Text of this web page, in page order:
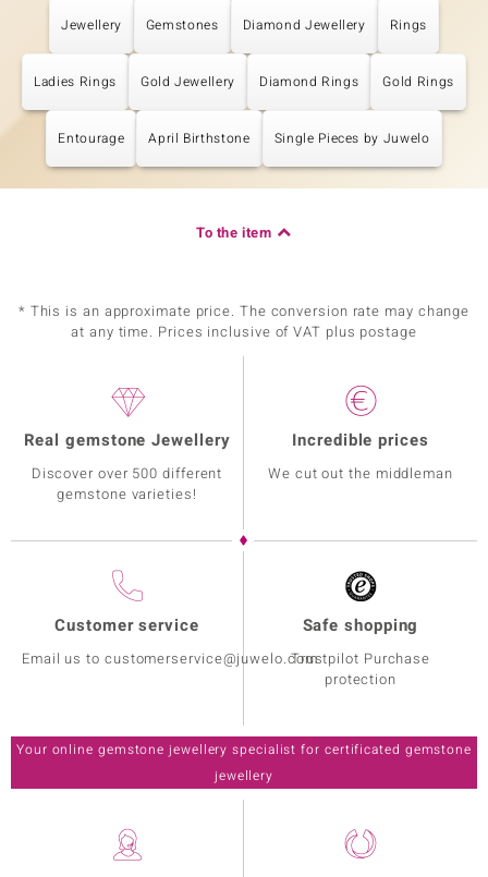
Jewellery Gemstones Diamond Jewellery Rings
Ladies Rings Gold Jewellery Diamond Rings Gold Rings
Entourage April Birthstone Single Pieces by Juwelo
To the item
* This is an approximate price. The conversion rate may change
at any time. Prices inclusive of VAT plus postage
Real gemstone Jewellery
Discover over 500 different
gemstone varieties!
Incredible prices
We cut out the middleman
Customer service
Email us to customerservice@juwelo.com
Safe shopping
Trustpilot Purchase
protection
Your online gemstone jewellery specialist for certificated gemstone
jewellery